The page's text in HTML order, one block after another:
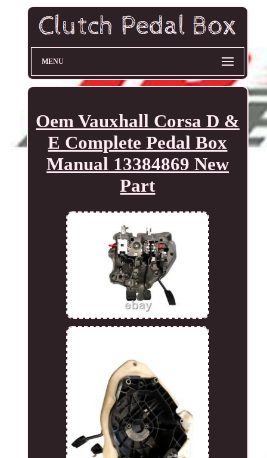
MENU
Oem Vauxhall Corsa D &
E Complete Pedal Box
Manual 13384869 New
Part